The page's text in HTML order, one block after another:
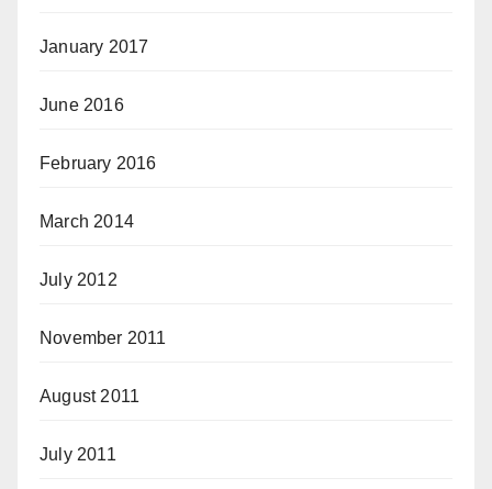
January 2017
June 2016
February 2016
March 2014
July 2012
November 2011
August 2011
July 2011